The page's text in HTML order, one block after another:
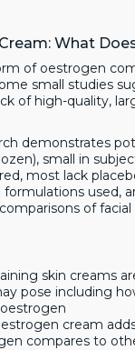
What
of oestrogen
small studies
of high-quality,
demonstrates
small in
most lack
used,
of
skin creams
pose including
cream
compares to